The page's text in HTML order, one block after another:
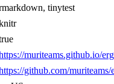
tinytest
muriteams.github.io/
github.com/muriteams/